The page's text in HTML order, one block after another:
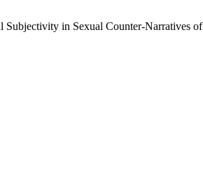
in Sexual Counter-Narratives of